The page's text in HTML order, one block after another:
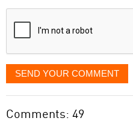
displayed
SEND YOUR COMMENT
Comments: 49